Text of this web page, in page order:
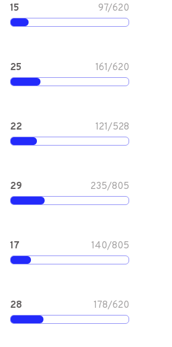
15 97/620
25 161/620
22 121/528
29 235/805
17 140/805
28 178/620